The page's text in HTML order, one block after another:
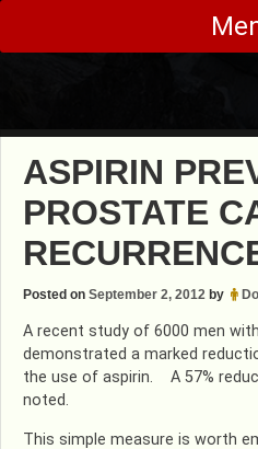
Skip
content
ASPIRIN
PROSTATE
Posted on September 2, 2012 by
A recent study of 6000 men
demonstrated a marked
the use of aspirin. A 57%
noted.
This simple measure is worth